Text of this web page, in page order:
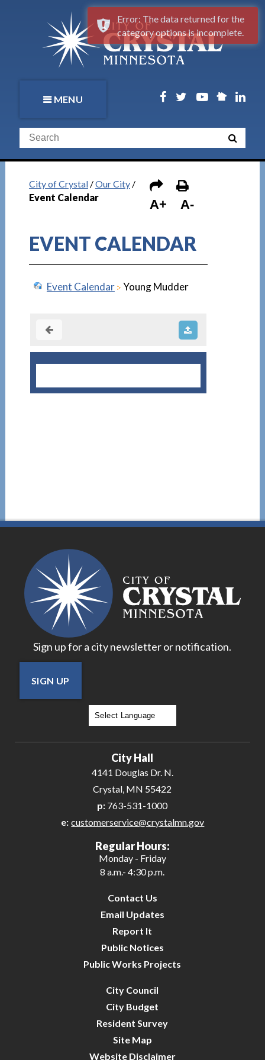
MENU
City of Crystal/Our City/
Event Calendar
A+ A-
EVENT CALENDAR
Event Calendar Young Mudder
Sign up for a city newsletter or notification.
SIGN UP
City Hall
4141 Douglas Dr. N.
Crystal, MN 55422
p: 763-531-1000
e: customerservice@crystalmn.gov
Regular Hours:
Monday - Friday
8 a.m.- 4:30 p.m.
Contact Us
Email Updates
Report It
Public Notices
Public Works Projects
City Council
City Budget
Resident Survey
Site Map
Website Disclaimer
Error: The data returned for the
category options is incomplete.